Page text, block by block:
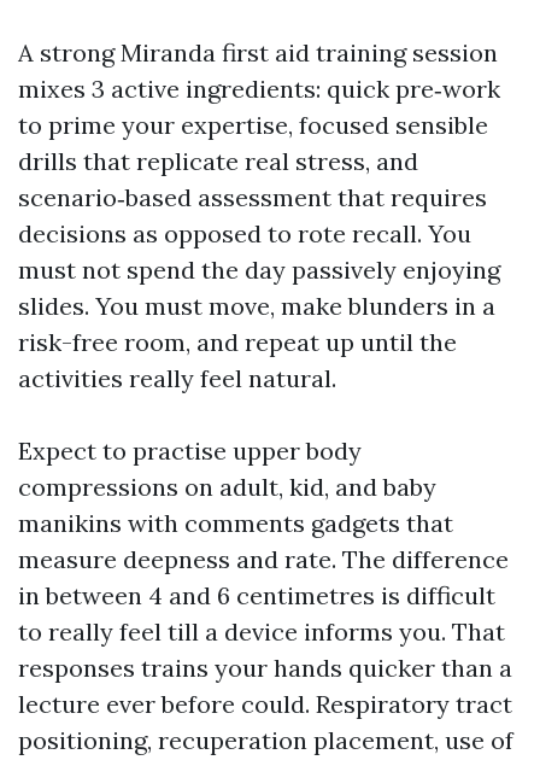
A strong Miranda first aid training session
mixes 3 active ingredients: quick pre‑work
to prime your expertise, focused sensible
drills that replicate real stress, and
scenario‑based assessment that requires
decisions as opposed to rote recall. You
must not spend the day passively enjoying
slides. You must move, make blunders in a
risk-free room, and repeat up until the
activities really feel natural.
Expect to practise upper body
compressions on adult, kid, and baby
manikins with comments gadgets that
measure deepness and rate. The difference
in between 4 and 6 centimetres is difficult
to really feel till a device informs you. That
responses trains your hands quicker than a
lecture ever before could. Respiratory tract
positioning, recuperation placement, use of